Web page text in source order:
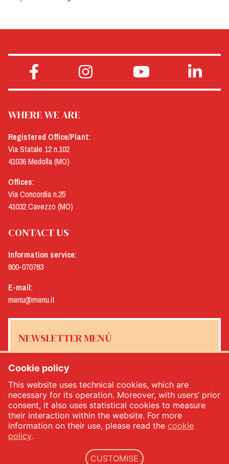
WHERE WE ARE
Registered Office/Plant:
Via Statale 12 n.102
41036 Medolla (MO)
Offices:
Via Concordia n.25
41032 Cavezzo (MO)
CONTACT US
Information service:
800-070783
E-mail:
menu@menu.it
NEWSLETTER MENÙ
Yes, I would like to receive the Menù newsletter*
SUBSCRIBE
Cookie policy
This website uses technical cookies, which are
necessary for its operation. Moreover, with users’ prior
consent, it also uses statistical cookies to measure
their interaction within the website. For more
information on their use, please read the cookie
policy.
CUSTOMISE